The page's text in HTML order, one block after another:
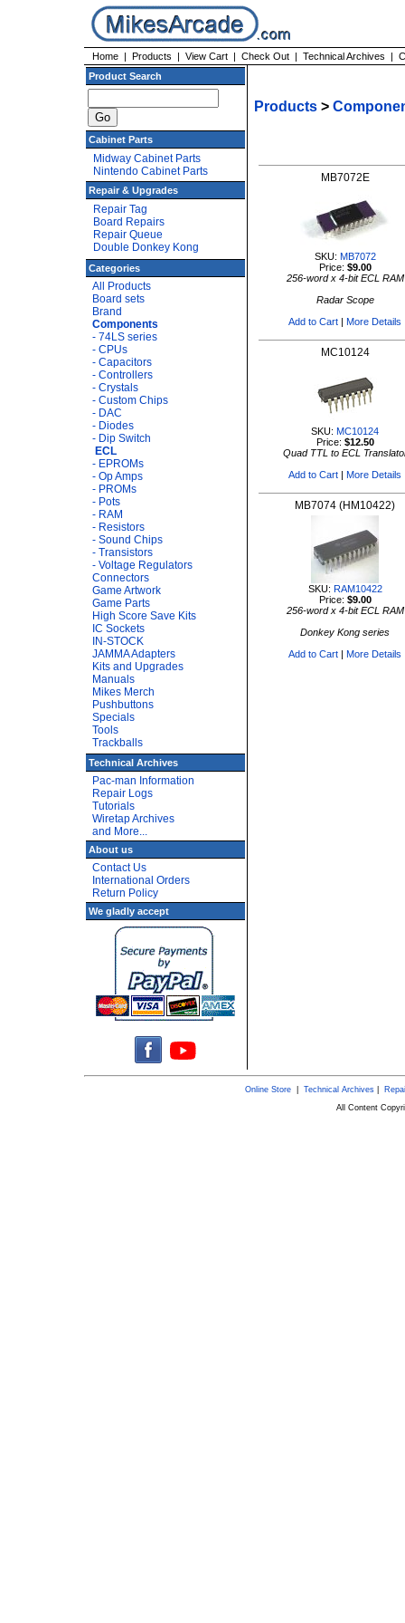
Home | Products | View Cart | Check Out | Technical Archives |
Product Search
Cabinet Parts
Midway Cabinet Parts
Nintendo Cabinet Parts
Repair & Upgrades
Repair Tag
Board Repairs
Repair Queue
Double Donkey Kong
Categories
All Products
Board sets
Brand
Components
- 74LS series
- CPUs
- Capacitors
- Controllers
- Crystals
- Custom Chips
- DAC
- Diodes
- Dip Switch
ECL
- EPROMs
- Op Amps
- PROMs
- Pots
- RAM
- Resistors
- Sound Chips
- Transistors
- Voltage Regulators
Connectors
Game Artwork
Game Parts
High Score Save Kits
IC Sockets
IN-STOCK
JAMMA Adapters
Kits and Upgrades
Manuals
Mikes Merch
Pushbuttons
Specials
Tools
Trackballs
Technical Archives
Pac-man Information
Repair Logs
Tutorials
Wiretap Archives
and More...
About us
Contact Us
International Orders
Return Policy
We gladly accept
Products >
MB7072E
SKU: MB7072
Price: $9.00
256-word x 4-bit ECL RAM
Radar Scope
Add to Cart | More Details
MC10124
SKU: MC10124
Price: $12.50
Quad TTL to ECL
Add to Cart | More Details
MB7074 (HM10422)
SKU: RAM10422
Price: $9.00
256-word x 4-bit ECL RAM
Donkey Kong series
Add to Cart | More Details
Online Store| Technical Archives|
All Content